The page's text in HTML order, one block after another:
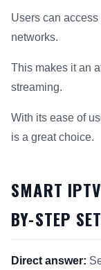
Users can
networks.
This makes it an
streaming.
With its ease of
is a great choice.
SMART
BY-STEP
Direct answer: